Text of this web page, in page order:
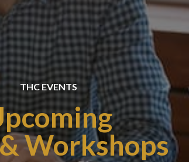
THC EVENTS
Workshops